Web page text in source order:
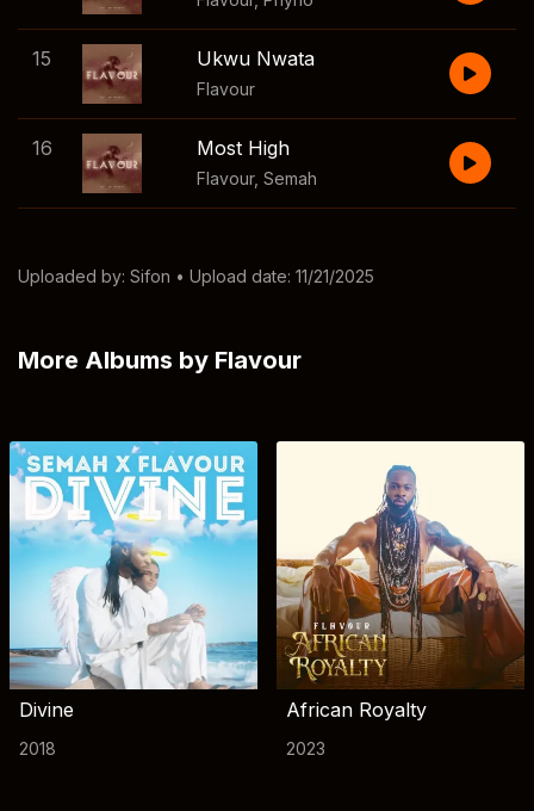
15 Ukwu Nwata
Flavour
16 Most High
Flavour, Semah
Uploaded by: Sifon • Upload date: 11/21/2025
More Albums by Flavour
Divine
2018
African Royalty
2023